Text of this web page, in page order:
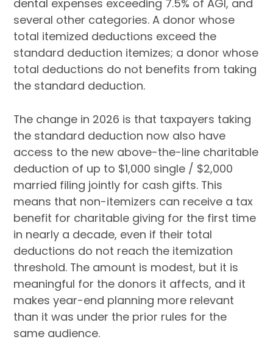
dental expenses exceeding 7.5% of AGI, and
several other categories. A donor whose
total itemized deductions exceed the
standard deduction itemizes; a donor whose
total deductions do not benefits from taking
the standard deduction.
The change in 2026 is that taxpayers taking
the standard deduction now also have
access to the new above-the-line charitable
deduction of up to $1,000 single / $2,000
married filing jointly for cash gifts. This
means that non-itemizers can receive a tax
benefit for charitable giving for the first time
in nearly a decade, even if their total
deductions do not reach the itemization
threshold. The amount is modest, but it is
meaningful for the donors it affects, and it
makes year-end planning more relevant
than it was under the prior rules for the
same audience.